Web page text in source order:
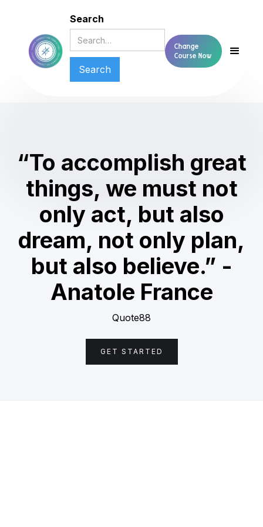
Search
Change
Course Now
“To accomplish great
things, we must not
only act, but also
dream, not only plan,
but also believe.” -
Anatole France
Quote88
GET STARTED